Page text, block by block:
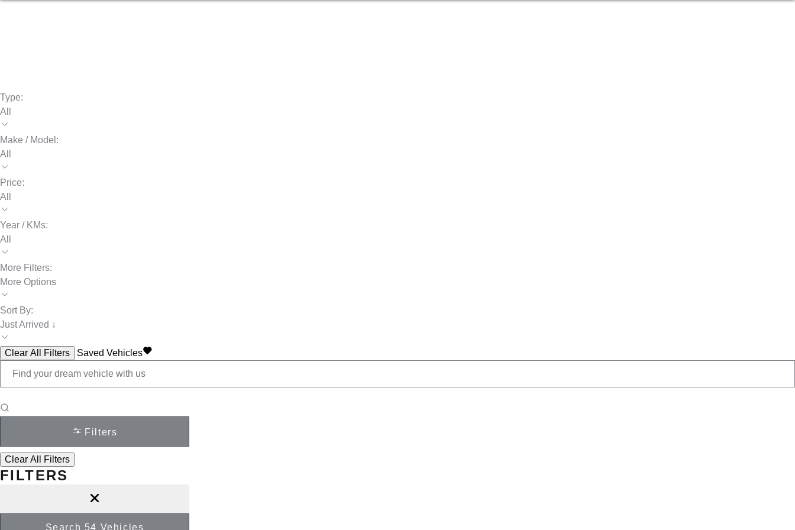
Type:
All
Make / Model:
All
Price:
All
Year / KMs:
All
More Filters:
More Options
Sort By:
Just Arrived ↓
Clear All Filters Saved Vehicles
Filters
Clear All Filters
FILTERS
Search 54 Vehicles